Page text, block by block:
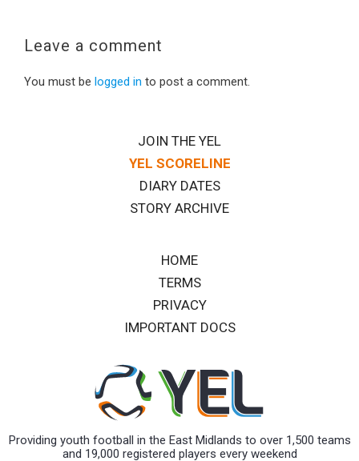
Leave a comment
You must be logged in to post a comment.
JOIN THE YEL
YEL SCORELINE
DIARY DATES
STORY ARCHIVE
HOME
TERMS
PRIVACY
IMPORTANT DOCS
Providing youth football in the East Midlands to over 1,500 teams
and 19,000 registered players every weekend